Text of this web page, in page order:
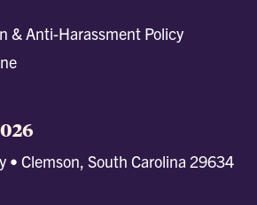
& Anti-Harassment Policy
• Clemson, South Carolina 29634